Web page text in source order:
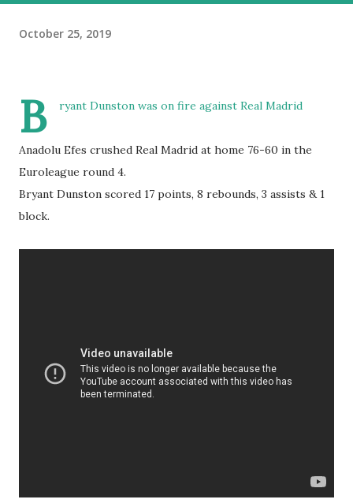
October 25, 2019
B ryant Dunston was on fire against Real Madrid
Anadolu Efes crushed Real Madrid at home 76-60 in the
Euroleague round 4.
Bryant Dunston scored 17 points, 8 rebounds, 3 assists & 1
block.